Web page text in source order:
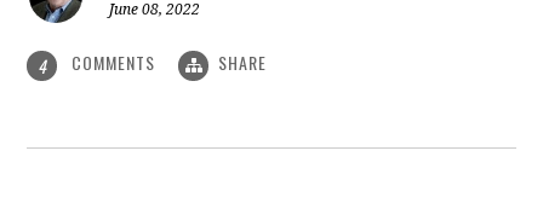
June 08, 2022
4 COMMENTS SHARE